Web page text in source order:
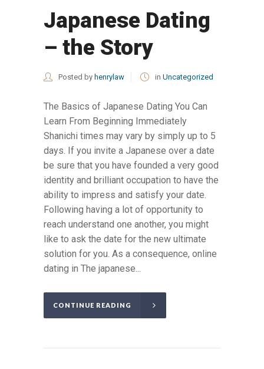
Japanese Dating
– the Story
Posted by henrylaw in Uncategorized
The Basics of Japanese Dating You Can
Learn From Beginning Immediately
Shanichi times may vary by simply up to 5
days. If you invite a Japanese over a date
be sure that you have founded a very good
identity and brilliant occupation to have the
ability to impress and satisfy your date.
Following having a lot of opportunity to
reach understand one another, you might
like to ask the date for the new ultimate
solution for you. As a consequence, online
dating in The japanese...
CONTINUE READING